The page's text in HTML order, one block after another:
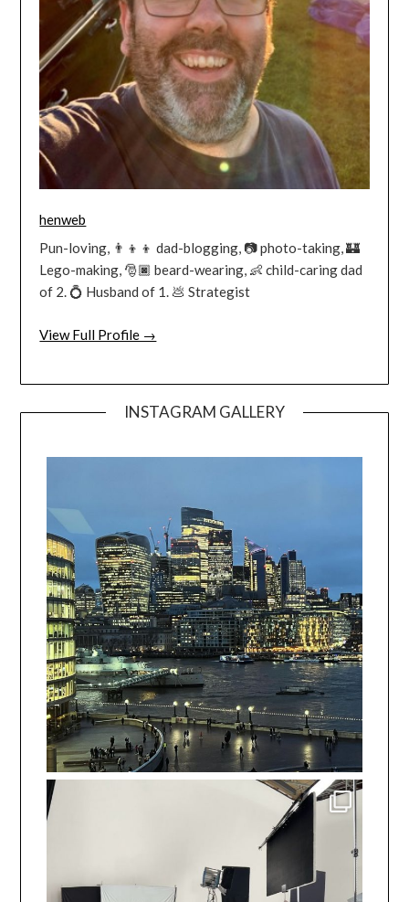
henweb
Pun-loving, 👨‍👦‍👦 dad-blogging, 📷 photo-taking, 🏰
Lego-making, 🎅🏿 beard-wearing, 👶 child-caring dad
of 2. 💍 Husband of 1. 💩 Strategist
View Full Profile →
INSTAGRAM GALLERY